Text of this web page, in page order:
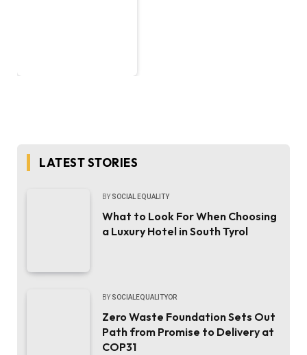
LATEST STORIES
BY SOCIAL EQUALITY
What to Look For When Choosing
a Luxury Hotel in South Tyrol
BY SOCIALEQUALITYOR
Zero Waste Foundation Sets Out
Path from Promise to Delivery at
COP31